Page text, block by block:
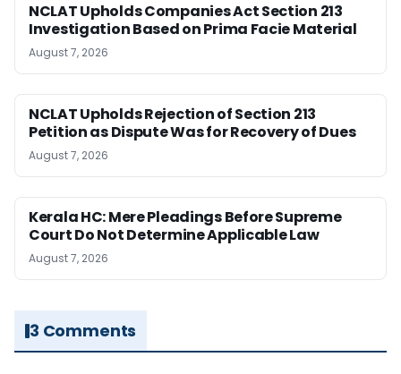
NCLAT Upholds Companies Act Section 213
Investigation Based on Prima Facie Material
August 7, 2026
NCLAT Upholds Rejection of Section 213
Petition as Dispute Was for Recovery of Dues
August 7, 2026
Kerala HC: Mere Pleadings Before Supreme
Court Do Not Determine Applicable Law
August 7, 2026
3 Comments